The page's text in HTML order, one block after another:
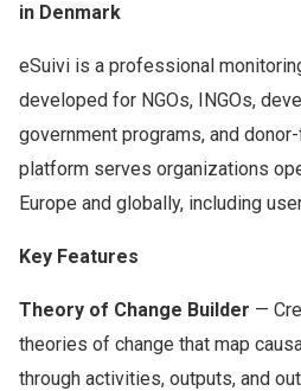
in Denmark
eSuivi is a professional
developed for NGOs, INGOs,
government programs, and
platform serves organizations
Europe and globally, including
Key Features
Theory of Change Builder —
theories of change that map
through activities, outputs, and